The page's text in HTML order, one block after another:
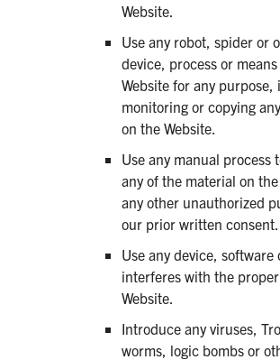
Website.
Use any robot, spider or
device, process or
Website for any
monitoring or copying
on the Website.
Use any manual process
any of the material on
any other unauthorized
our prior written consent.
Use any device,
interferes with the
Website.
Introduce any viruses,
worms, logic bombs or